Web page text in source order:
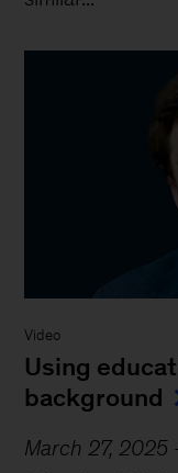
Video
Using
background
March 27, 2025